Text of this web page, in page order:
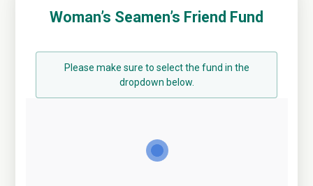
Woman’s Seamen’s Friend Fund
Please make sure to select the fund in the
dropdown below.